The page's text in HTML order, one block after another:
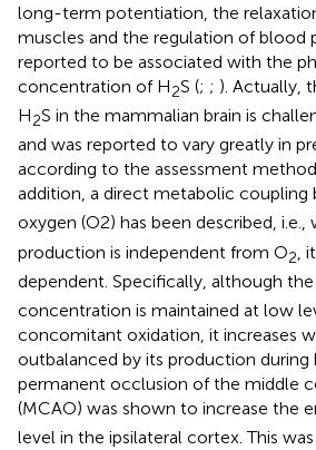
long-term potentiation, the
muscles and the regulation of blood
reported to be associated with the
concentration of H2S (; ; ). Actually,
H2S in the mammalian brain is
and was reported to vary greatly in
according to the assessment
addition, a direct metabolic coupling
oxygen (O2) has been described, i.e.,
production is independent from O2 ,
dependent. Specifically, although
concentration is maintained at low
concomitant oxidation, it increases
outbalanced by its production during
permanent occlusion of the middle
(MCAO) was shown to increase the
level in the ipsilateral cortex. This